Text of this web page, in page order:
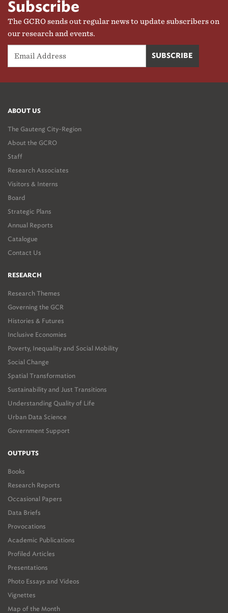
Subscribe
The GCRO sends out regular news to update subscribers on
our research and events.
ABOUT US
The Gauteng City-Region
About the GCRO
Staff
Research Associates
Visitors & Interns
Board
Strategic Plans
Annual Reports
Catalogue
Contact Us
RESEARCH
Research Themes
Governing the GCR
Histories & Futures
Inclusive Economies
Poverty, Inequality and Social Mobility
Social Change
Spatial Transformation
Sustainability and Just Transitions
Understanding Quality of Life
Urban Data Science
Government Support
OUTPUTS
Books
Research Reports
Occasional Papers
Data Briefs
Provocations
Academic Publications
Profiled Articles
Presentations
Photo Essays and Videos
Vignettes
Map of the Month